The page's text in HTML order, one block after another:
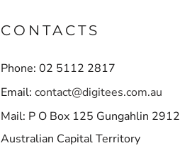
CONTACTS
Phone: 02 5112 2817
Email: contact@digitees.com.au
Mail: P O Box 125 Gungahlin 2912
Australian Capital Territory